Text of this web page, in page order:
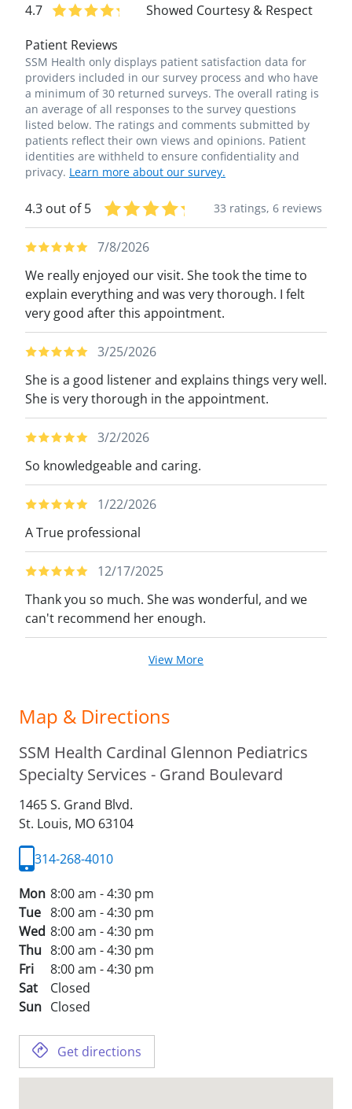
4.7
Showed Courtesy & Respect
Patient Reviews
SSM Health only displays patient satisfaction data for
providers included in our survey process and who have
a minimum of 30 returned surveys. The overall rating is
an average of all responses to the survey questions
listed below. The ratings and comments submitted by
patients reflect their own views and opinions. Patient
identities are withheld to ensure confidentiality and
privacy. Learn more about our survey.
4.3 out of 5 33 ratings, 6 reviews
7/8/2026
We really enjoyed our visit. She took the time to
explain everything and was very thorough. I felt
very good after this appointment.
3/25/2026
She is a good listener and explains things very well.
She is very thorough in the appointment.
3/2/2026
So knowledgeable and caring.
1/22/2026
A True professional
12/17/2025
Thank you so much. She was wonderful, and we
can't recommend her enough.
View More
Map & Directions
SSM Health Cardinal Glennon Pediatrics
Specialty Services - Grand Boulevard
1465 S. Grand Blvd.
St. Louis, MO 63104
314-268-4010
Mon 8:00 am - 4:30 pm
Tue 8:00 am - 4:30 pm
Wed 8:00 am - 4:30 pm
Thu 8:00 am - 4:30 pm
Fri
8:00 am - 4:30 pm
Sat
Closed
Sun Closed
Get directions